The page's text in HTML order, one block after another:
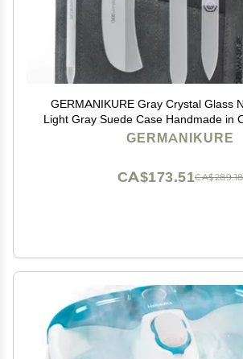
GERMANIKURE Gray Crystal Glass
Light Gray Suede Case Handmade in Czech Republic
Professional Manicure & Pedicure
GERMANIKURE
CA$289.18
CA$173.51